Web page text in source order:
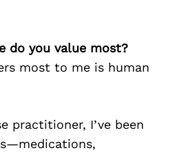
do you value most?
most to me is human
practitioner, I’ve been